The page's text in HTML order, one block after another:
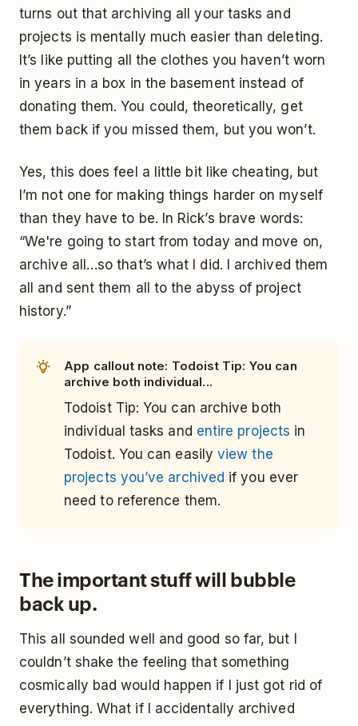
turns out that archiving all your tasks and
projects is mentally much easier than deleting.
It’s like putting all the clothes you haven’t worn
in years in a box in the basement instead of
donating them. You could, theoretically, get
them back if you missed them, but you won’t.
Yes, this does feel a little bit like cheating, but
I’m not one for making things harder on myself
than they have to be. In Rick’s brave words:
“We're going to start from today and move on,
archive all…so that’s what I did. I archived them
all and sent them all to the abyss of project
history.”
App callout note: Todoist Tip: You can
archive both individual...
Todoist Tip: You can archive both
individual tasks and entire projects in
Todoist. You can easilyview the
projects you’ve archived if you ever
need to reference them.
The important stuff will bubble
back up.
This all sounded well and good so far, but I
couldn’t shake the feeling that something
cosmically bad would happen if I just got rid of
everything. What if I accidentally archived